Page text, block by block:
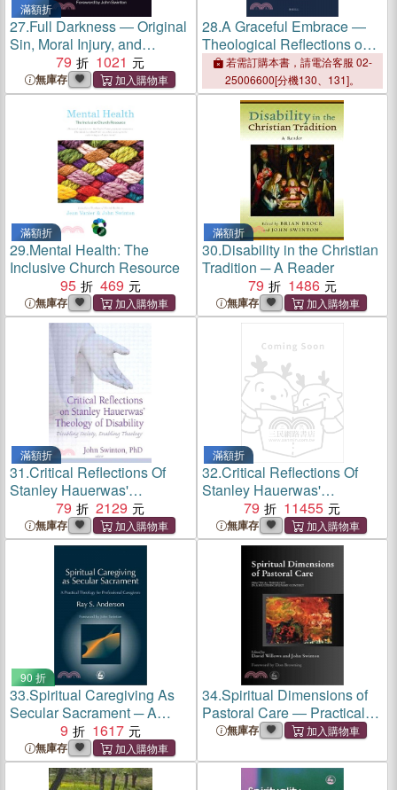
滿額折
27.Full Darkness ― Original
Sin, Moral Injury, and
Wartime Violence
79 1021
無庫存
28.A Graceful Embrace ―
Theological Reflections on
Adopting Children
若需訂購本書，請電洽客服 02-
25006600[分機130、131]。
滿額折
29.Mental Health: The
Inclusive Church Resource
95
469
無庫存
滿額折
30.Disability in the Christian
Tradition ─ A Reader
79
1486
無庫存
滿額折
31.Critical Reflections Of
Stanley Hauerwas'
Theology Of Disability ─
Disabling Society, Enabling
Theology
79 2129
無庫存
滿額折
32.Critical Reflections Of
Stanley Hauerwas'
Theology Of Disability ─
Disabling Society, Enabling
Theology
79 11455
無庫存
90 折
33.Spiritual Caregiving As
Secular Sacrament ─ A
Practical Theology for
Professional Caregivers
9 1617
無庫存
34.Spiritual Dimensions of
Pastoral Care ― Practical
Theology in a Multi-
無庫存